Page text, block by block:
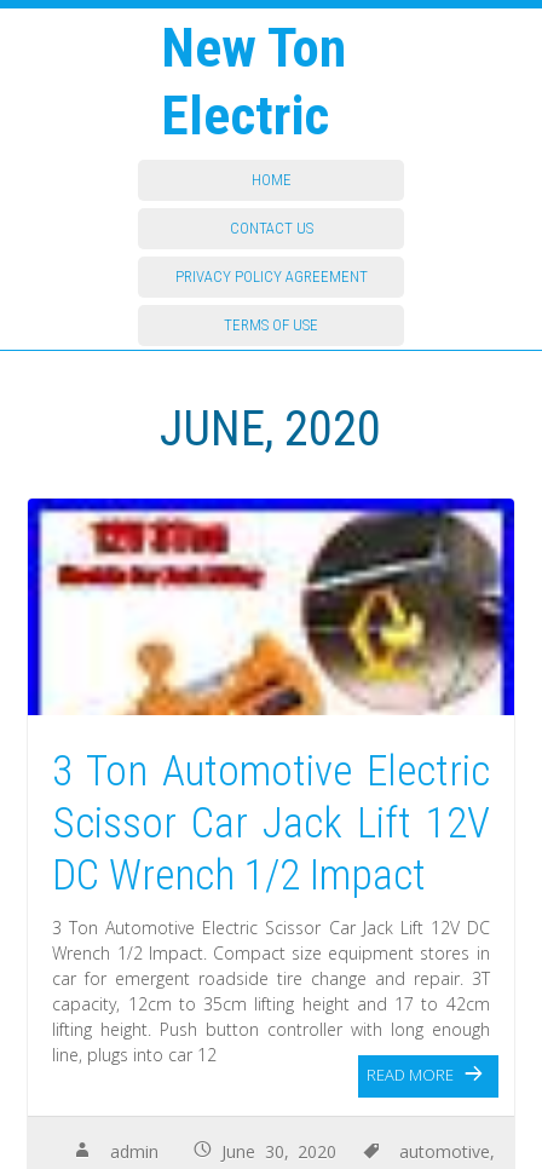
New Ton
Electric
HOME
CONTACT US
PRIVACY POLICY AGREEMENT
TERMS OF USE
JUNE, 2020
3 Ton Automotive Electric
Scissor Car Jack Lift 12V
DC Wrench 1/2 Impact
3 Ton Automotive Electric Scissor Car Jack Lift 12V DC
Wrench 1/2 Impact. Compact size equipment stores in
car for emergent roadside tire change and repair. 3T
capacity, 12cm to 35cm lifting height and 17 to 42cm
lifting height. Push button controller with long enough
line, plugs into car 12
READ MORE
admin June 30, 2020 automotive,